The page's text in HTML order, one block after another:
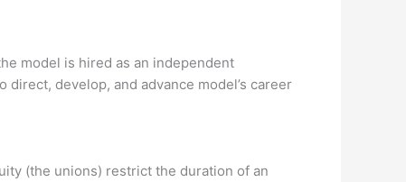
model is hired as an independent
develop, and advance model’s career
(the unions) restrict the duration of an